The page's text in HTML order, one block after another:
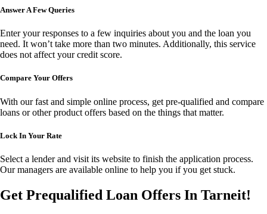
Answer A Few Queries
Enter your responses to a few inquiries about you and the loan you
need. It won’t take more than two minutes. Additionally, this service
does not affect your credit score.
Compare Your Offers
With our fast and simple online process, get pre-qualified and compare
loans or other product offers based on the things that matter.
Lock In Your Rate
Select a lender and visit its website to finish the application process.
Our managers are available online to help you if you get stuck.
Get Prequalified Loan Offers In Tarneit!